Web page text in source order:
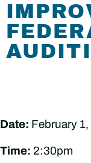
Date: February
Time: 2:30pm